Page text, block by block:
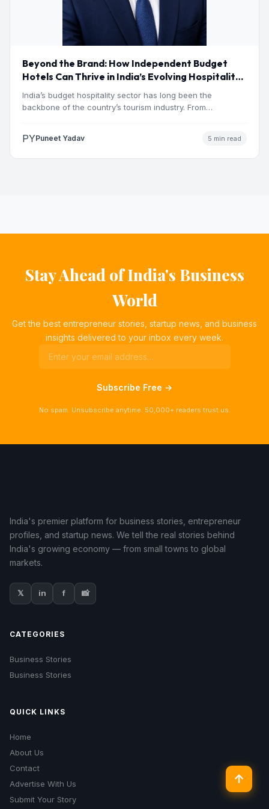
Beyond the Brand: How Independent Budget
Hotels Can Thrive in India’s Evolving Hospitality
Market
India’s budget hospitality sector has long been the
backbone of the country’s tourism industry. From
PYPuneet Yadav 5 min read
Stay Ahead of India's Business
World
Get the best entrepreneur stories, startup news, and business
insights delivered to your inbox every week.
Subscribe Free →
No spam. Unsubscribe anytime. 50,000+ readers trust us.
India's premier platform for business stories, entrepreneur
profiles, and startup news. We tell the real stories behind
India's growing economy — from small towns to global
markets.
𝕏 in f 📸
CATEGORIES
Business Stories
Business Stories
QUICK LINKS
Home
About Us
Contact
Advertise With Us
Submit Your Story
↑